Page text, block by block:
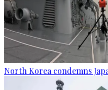
North Korea condemns